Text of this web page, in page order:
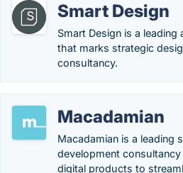
Smart Design
Smart Design is a
that marks strategic
consultancy.
Macadamian
Macadamian is a leading
development
digital products to